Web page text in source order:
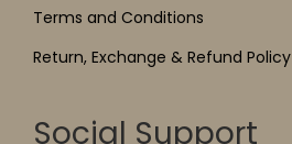
Terms and Conditions
Return, Exchange & Refund Policy
Social Support